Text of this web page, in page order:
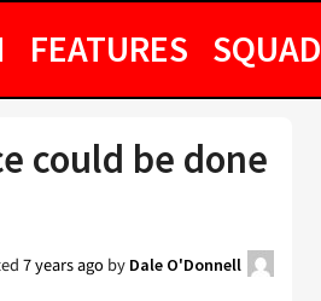
FEATURES SQUAD
could be done
7 years agoby Dale O'Donnell